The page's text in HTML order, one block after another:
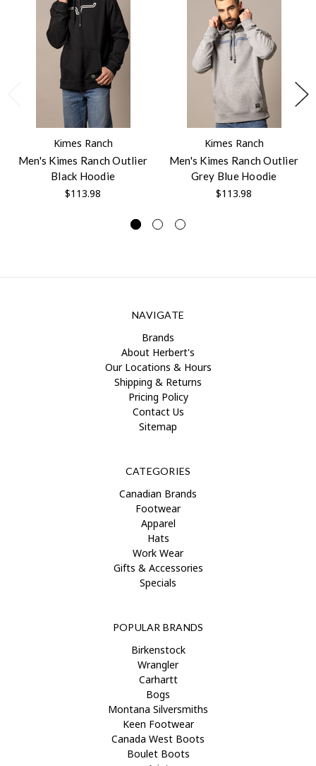
Kimes Ranch
Men's Kimes Ranch Outlier
Black Hoodie
$113.98
Kimes Ranch
Men's Kimes Ranch Outlier
Grey Blue Hoodie
$113.98
NAVIGATE
Brands
About Herbert's
Our Locations & Hours
Shipping & Returns
Pricing Policy
Contact Us
Sitemap
CATEGORIES
Canadian Brands
Footwear
Apparel
Hats
Work Wear
Gifts & Accessories
Specials
POPULAR BRANDS
Birkenstock
Wrangler
Carhartt
Bogs
Montana Silversmiths
Keen Footwear
Canada West Boots
Boulet Boots